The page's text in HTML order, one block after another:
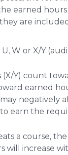
earned hours
are
U, W or X/Y
(X/Y) count
earned
negatively
to earn the
a course, the
will increase